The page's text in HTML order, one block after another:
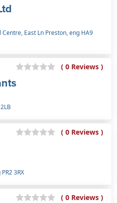
East Ln Preston, eng HA9
( 0 Reviews )
( 0 Reviews )
3RX
( 0 Reviews )